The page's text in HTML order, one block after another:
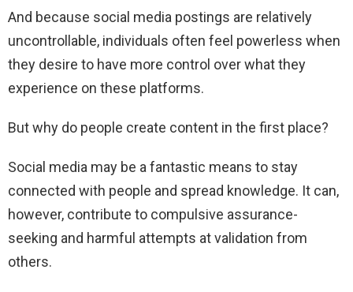
And because social media postings are relatively
uncontrollable, individuals often feel powerless when
they desire to have more control over what they
experience on these platforms.
But why do people create content in the first place?
Social media may be a fantastic means to stay
connected with people and spread knowledge. It can,
however, contribute to compulsive assurance-
seeking and harmful attempts at validation from
others.